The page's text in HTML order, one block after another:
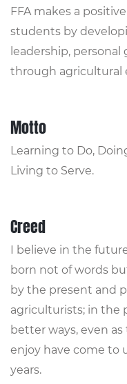
FFA makes a
students by
leadership,
through agricultural
Motto
Learning to Do,
Living to Serve.
Creed
I believe in the
born not of words
by the present and
agriculturists; in the
better ways, even
enjoy have come to
years.